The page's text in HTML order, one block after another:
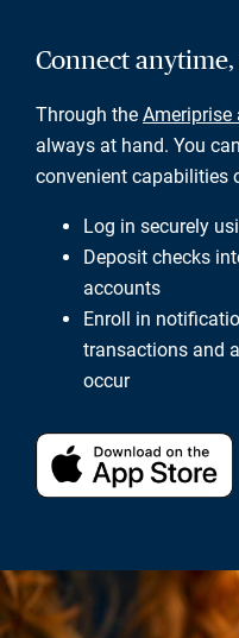
Connect
Through the Ameriprise
always at hand. You
convenient capabilities
Log in securely
Deposit checks
accounts
Enroll in
transactions and
occur